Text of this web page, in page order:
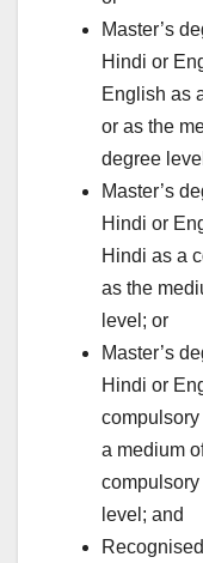
Master’s
Hindi or
English as
or as the
degree
Master’s
Hindi or
Hindi as a
as the
level; or
Master’s
Hindi or
a medium
level; and